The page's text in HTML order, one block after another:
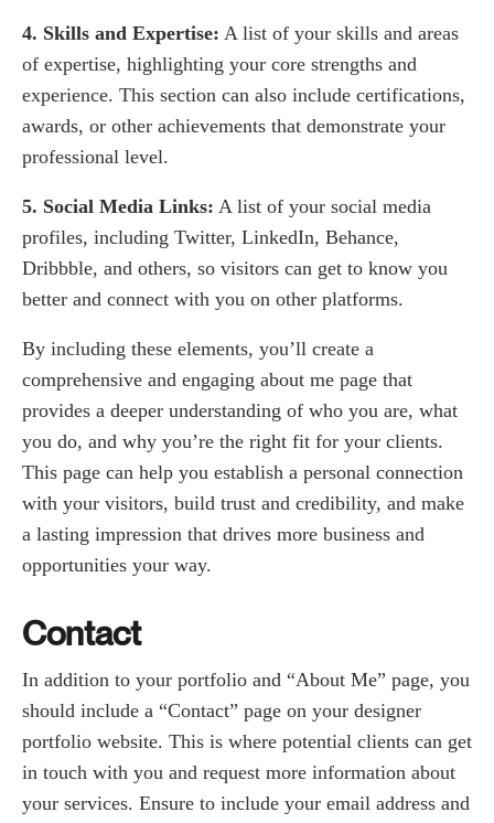
4. Skills and Expertise: A list of your skills and areas
of expertise, highlighting your core strengths and
experience. This section can also include certifications,
awards, or other achievements that demonstrate your
professional level.
5. Social Media Links: A list of your social media
profiles, including Twitter, LinkedIn, Behance,
Dribbble, and others, so visitors can get to know you
better and connect with you on other platforms.
By including these elements, you’ll create a
comprehensive and engaging about me page that
provides a deeper understanding of who you are, what
you do, and why you’re the right fit for your clients.
This page can help you establish a personal connection
with your visitors, build trust and credibility, and make
a lasting impression that drives more business and
opportunities your way.
Contact
In addition to your portfolio and “About Me” page, you
should include a “Contact” page on your designer
portfolio website. This is where potential clients can get
in touch with you and request more information about
your services. Ensure to include your email address and